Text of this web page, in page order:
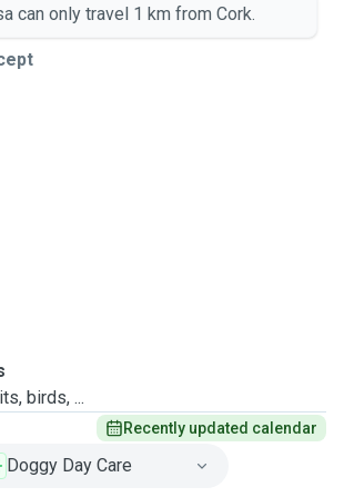
can only travel 1 km from Cork.
birds, ...
Recently updated calendar
Doggy Day Care